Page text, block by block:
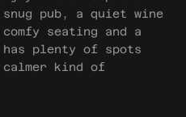
pub, a quiet wine
seating and a
plenty of spots
kind of